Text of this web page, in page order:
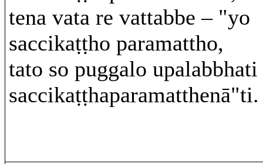
tena vata re vattabbe – "yo
saccikaṭṭho paramattho,
tato so puggalo upalabbhati
saccikaṭṭhaparamatthenā"ti.